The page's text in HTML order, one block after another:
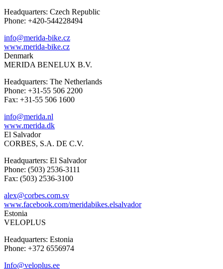
Headquarters: Czech Republic
Phone: +420-544228494
info@merida-bike.cz
www.merida-bike.cz
Denmark
MERIDA BENELUX B.V.
Headquarters: The Netherlands
Phone: +31-55 506 2200
Fax: +31-55 506 1600
info@merida.nl
www.merida.dk
El Salvador
CORBES, S.A. DE C.V.
Headquarters: El Salvador
Phone: (503) 2536-3111
Fax: (503) 2536-3100
alex@corbes.com.sv
www.facebook.com/meridabikes.elsalvador
Estonia
VELOPLUS
Headquarters: Estonia
Phone: +372 6556974
Info@veloplus.ee